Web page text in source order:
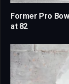
Former Pro
at 82